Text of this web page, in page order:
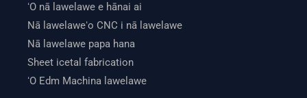
ʻO nā lawelawe e hānai ai
Nā lawelaweʻo CNC i nā lawelawe
Nā lawelawe papa hana
Sheet icetal fabrication
ʻO Edm Machina lawelawe